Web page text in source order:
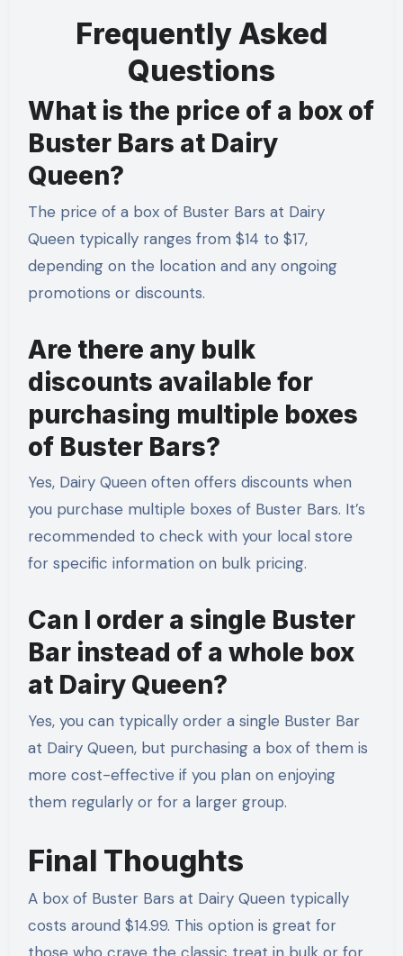
Frequently Asked
Questions
What is the price of a box of
Buster Bars at Dairy
Queen?
The price of a box of Buster Bars at Dairy
Queen typically ranges from $14 to $17,
depending on the location and any ongoing
promotions or discounts.
Are there any bulk
discounts available for
purchasing multiple boxes
of Buster Bars?
Yes, Dairy Queen often offers discounts when
you purchase multiple boxes of Buster Bars. It’s
recommended to check with your local store
for specific information on bulk pricing.
Can I order a single Buster
Bar instead of a whole box
at Dairy Queen?
Yes, you can typically order a single Buster Bar
at Dairy Queen, but purchasing a box of them is
more cost-effective if you plan on enjoying
them regularly or for a larger group.
Final Thoughts
A box of Buster Bars at Dairy Queen typically
costs around $14.99. This option is great for